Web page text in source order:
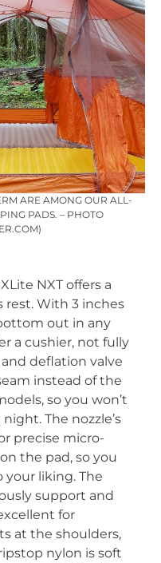
ARE AMONG OUR ALL-
PADS. – PHOTO
NXT offers a
rest. With 3 inches
out in any
a cushier, not fully
deflation valve
instead of the
so you won’t
The nozzle’s
precise micro-
the pad, so you
liking. The
support and
for
at the shoulders,
nylon is soft